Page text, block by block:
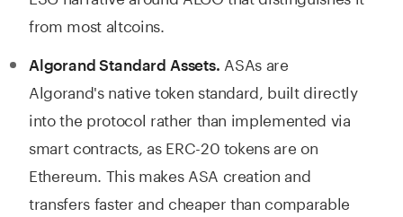
from most altcoins.
Algorand Standard Assets. ASAs are
Algorand's native token standard, built directly
into the protocol rather than implemented via
smart contracts, as ERC-20 tokens are on
Ethereum. This makes ASA creation and
transfers faster and cheaper than comparable